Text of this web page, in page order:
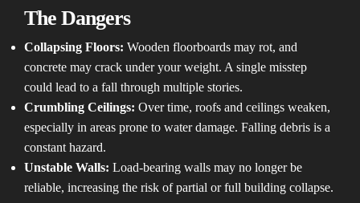
The Dangers
Collapsing Floors: Wooden floorboards may rot, and
concrete may crack under your weight. A single misstep
could lead to a fall through multiple stories.
Crumbling Ceilings: Over time, roofs and ceilings weaken,
especially in areas prone to water damage. Falling debris is a
constant hazard.
Unstable Walls: Load-bearing walls may no longer be
reliable, increasing the risk of partial or full building collapse.